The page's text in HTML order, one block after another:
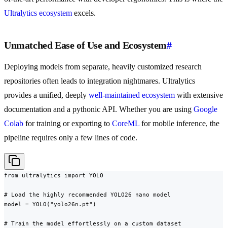
Ultralytics ecosystem excels.
Unmatched Ease of Use and Ecosystem#
Deploying models from separate, heavily customized research
repositories often leads to integration nightmares. Ultralytics
provides a unified, deeply well-maintained ecosystem with extensive
documentation and a pythonic API. Whether you are using Google
Colab for training or exporting to CoreML for mobile inference, the
pipeline requires only a few lines of code.
from ultralytics import YOLO
# Load the highly recommended YOLO26 nano model
model = YOLO("yolo26n.pt")
# Train the model effortlessly on a custom dataset